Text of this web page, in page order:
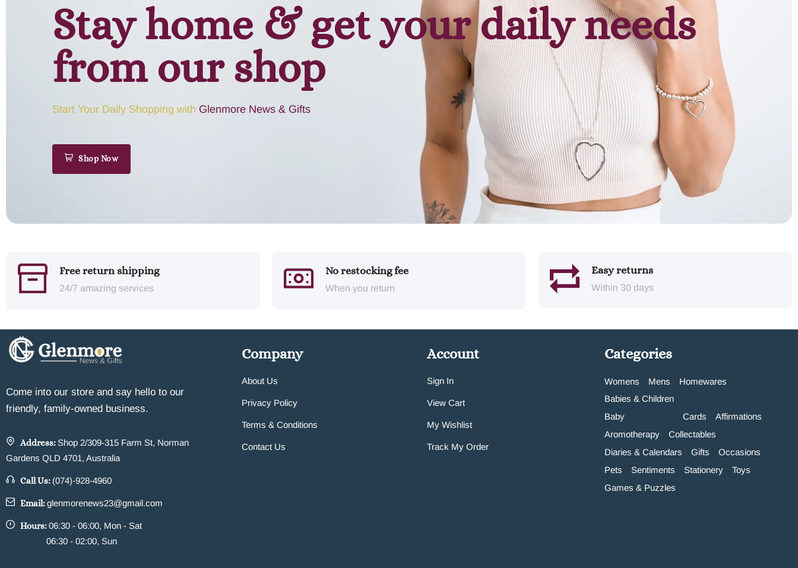
Stay home & get your daily needs
from our shop
Start Your Daily Shopping with Glenmore News & Gifts
Shop Now
Free return shipping
24/7 amazing services
No restocking fee
When you return
Easy returns
Within 30 days
Come into our store and say hello to our
friendly, family-owned business.
Address: Shop 2/309-315 Farm St, Norman
Gardens QLD 4701, Australia
Call Us: (074)-928-4960
Email:glenmorenews23@gmail.com
Hours:06:30 - 06:00, Mon - Sat
06:30 - 02:00, Sun
Company
About Us
Privacy Policy
Terms & Conditions
Contact Us
Account
Sign In
View Cart
My Wishlist
Track My Order
Categories
Womens Mens
Homewares
Babies & Children
Baby
Cards
Affirmations
Aromotherapy
Collectables
Diaries & Calendars
Gifts
Occasions
Pets
Sentiments Stationery
Toys
Games & Puzzles